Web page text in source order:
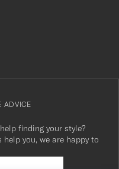
ADVICE
finding your style?
help you, we are happy to